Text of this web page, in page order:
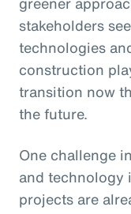
stakeholders
technologies
construction
transition now
the future.
One challenge
and technology
projects are